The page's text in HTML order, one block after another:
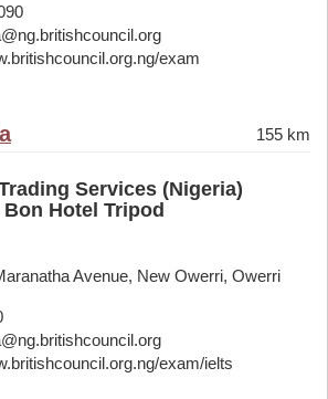
exam
155 km
Services (Nigeria)
Hotel Tripod
Avenue, New Owerri, Owerri
exam/ielts